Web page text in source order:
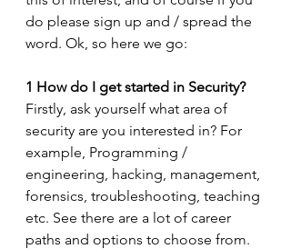
do please sign up and / spread the
word. Ok, so here we go:
1 How do I get started in Security?
Firstly, ask yourself what area of
security are you interested in? For
example, Programming /
engineering, hacking, management,
forensics, troubleshooting, teaching
etc. See there are a lot of career
paths and options to choose from.